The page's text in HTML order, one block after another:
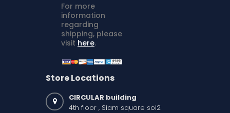
For more
information
regarding
shipping, please
visit here.
Store Locations
CIRCULAR building
4th floor , Siam square soi2